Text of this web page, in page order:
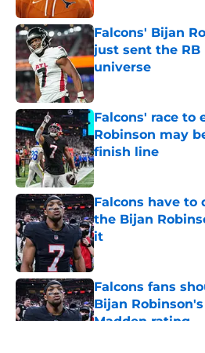
Falcons' Bijan
just sent the
universe
Published by on Invalid
Falcons' race to
Robinson may
finish line
Published by on Invalid
Falcons have to
the Bijan
it
Published by on Invalid
Falcons fans
Bijan
Madden rating